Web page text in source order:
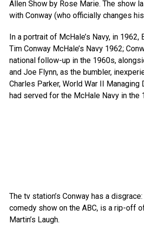
Allen Show by Rose Marie. The show
with Conway (who officially changes
In a portrait of McHale’s Navy, in 1962,
Tim Conway McHale’s Navy 1962;
national follow-up in the 1960s,
and Joe Flynn, as the bumbler,
Charles Parker, World War II Managing
had served for the McHale Navy in the
The tv station’s Conway has a
comedy show on the ABC, is a rip-off
Martin’s Laugh.